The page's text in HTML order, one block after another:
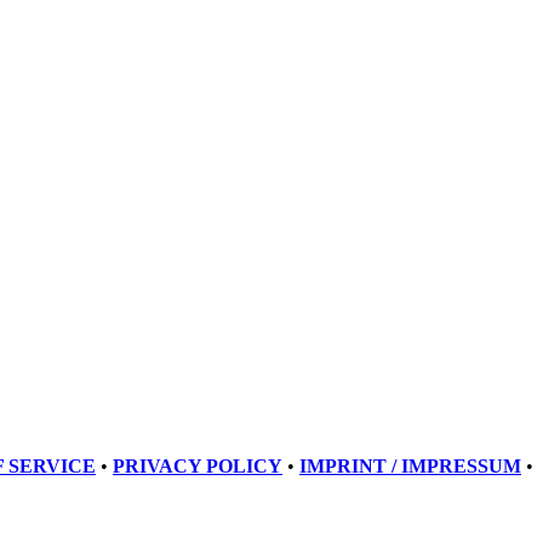
SERVICE • PRIVACY POLICY • IMPRINT / IMPRESSUM •